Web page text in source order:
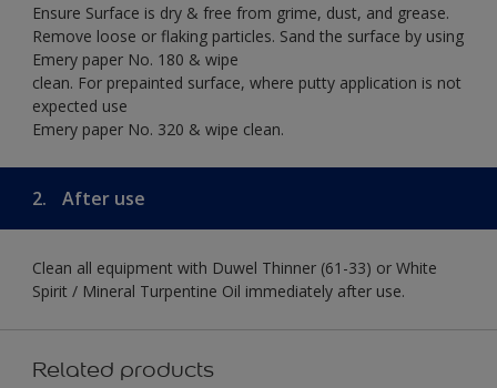
Ensure Surface is dry & free from grime, dust, and grease.
Remove loose or flaking particles. Sand the surface by using
Emery paper No. 180 & wipe
clean. For prepainted surface, where putty application is not
expected use
Emery paper No. 320 & wipe clean.
2. After use
Clean all equipment with Duwel Thinner (61-33) or White
Spirit / Mineral Turpentine Oil immediately after use.
Related products